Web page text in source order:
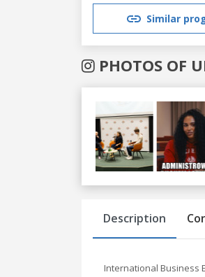
Similar
PHOTOS OF
Previous
Description
International Business